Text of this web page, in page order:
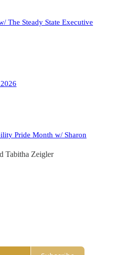
The Steady State Executive
Pride Month w/ Sharon
Tabitha Zeigler